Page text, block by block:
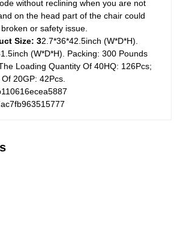
without reclining when you are not
on the head part of the chair could
or safety issue.
Size: 32.7*36*42.5inch (W*D*H).
(W*D*H). Packing: 300 Pounds
Loading Quantity Of 40HQ: 126Pcs;
20GP: 42Pcs.